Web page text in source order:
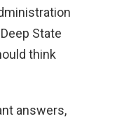
State
think
answers,